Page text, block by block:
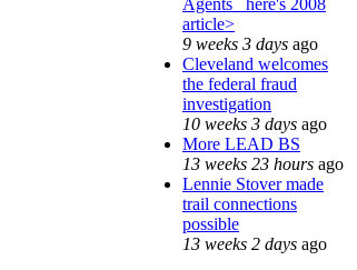
article>
9 weeks 3 days ago
Cleveland welcomes
the federal fraud
investigation
10 weeks 3 days ago
More LEAD BS
13 weeks 23 hours ago
Lennie Stover made
trail connections
possible
13 weeks 2 days ago